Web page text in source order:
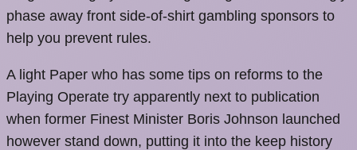
phase away front side-of-shirt gambling sponsors to
help you prevent rules.
A light Paper who has some tips on reforms to the
Playing Operate try apparently next to publication
when former Finest Minister Boris Johnson launched
however stand down, putting it into the keep history